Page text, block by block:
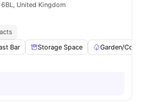
United Kingdom
Bar Storage Space Garden/